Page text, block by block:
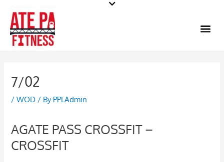
content
7/02
/WOD / By PPLAdmin
AGATE PASS CROSSFIT –
CROSSFIT